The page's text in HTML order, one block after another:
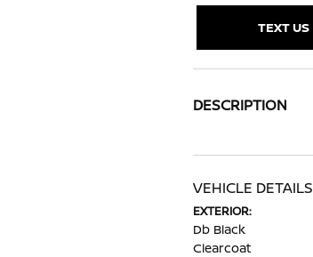
TEXT US
DESCRIPTION
VEHICLE DETAILS
EXTERIOR:
Db Black
Clearcoat